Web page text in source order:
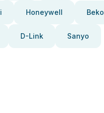
Honeywell Beko
D-Link Sanyo